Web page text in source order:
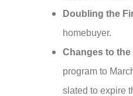
Doubling the
homebuyer.
Changes to
program to
slated to expire